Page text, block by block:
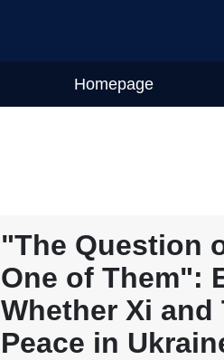
Homepage
"The Question
One of Them":
Whether Xi
Peace in